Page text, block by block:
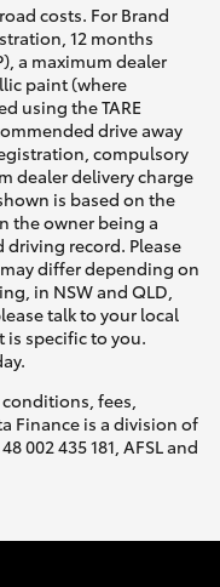
costs. For Brand
12 months
a maximum dealer
paint (where
using the TARE
drive away
compulsory
dealer delivery charge
is based on the
the owner being a
record. Please
differ depending on
in NSW and QLD,
talk to your local
is specific to you.
fees,
Finance is a division of
002 435 181, AFSL and